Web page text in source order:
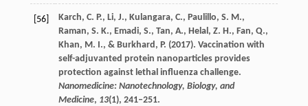
[56]
Karch, C. P., Li, J., Kulangara, C., Paulillo, S. M.,
Raman, S. K., Emadi, S., Tan, A., Helal, Z. H., Fan, Q.,
Khan, M. I., & Burkhard, P. (2017). Vaccination with
self-adjuvanted protein nanoparticles provides
protection against lethal influenza challenge.
Nanomedicine: Nanotechnology, Biology, and
Medicine, 13(1), 241–251.